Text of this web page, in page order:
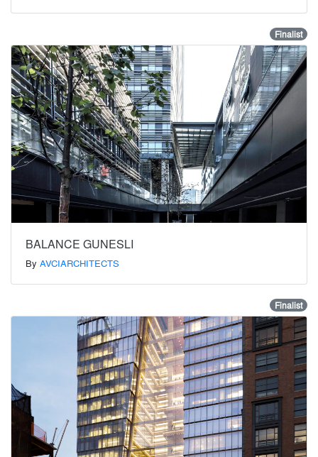
Finalist
BALANCE GUNESLI
By AVCIARCHITECTS
Finalist